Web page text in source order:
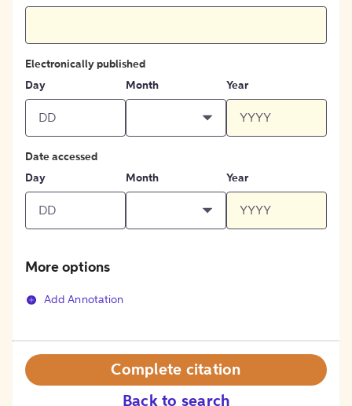
Electronically published
Day
Month Year
Date accessed
Day
Month Year
More options
Add Annotation
Back to search
Complete citation